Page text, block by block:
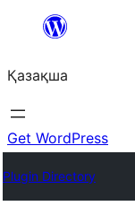
Перейти
содержимому
Қазақша
Get WordPress
Plugin Directory